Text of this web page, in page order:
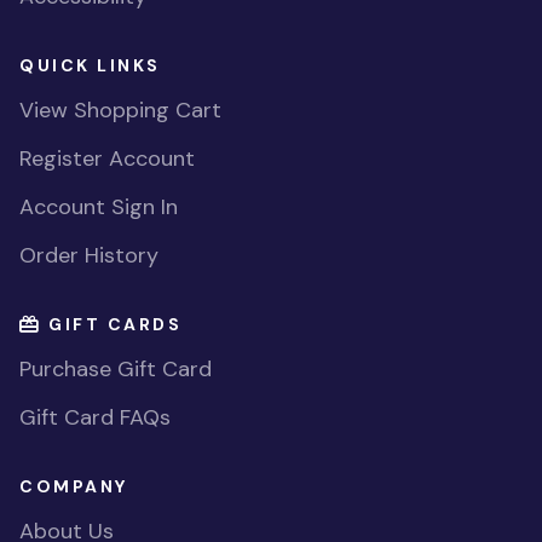
QUICK LINKS
View Shopping Cart
Register Account
Account Sign In
Order History
GIFT CARDS
Purchase Gift Card
Gift Card FAQs
COMPANY
About Us